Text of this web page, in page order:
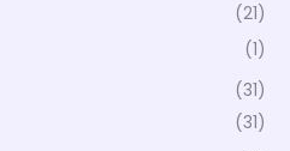
(21)
(1)
(31)
(31)